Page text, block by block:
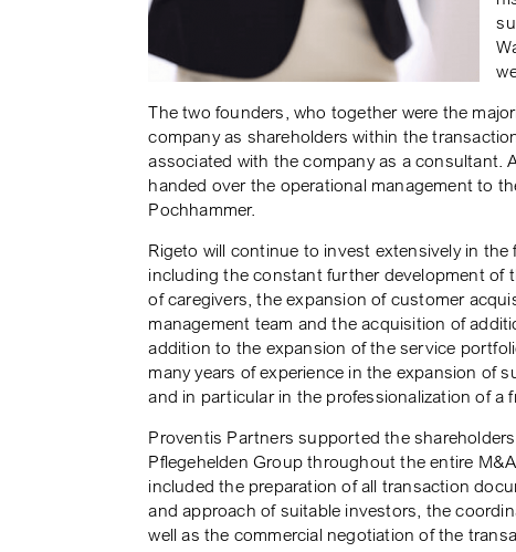
The two founders, who together were the
company as shareholders within the
associated with the company as a consultant.
handed over the operational management to
Pochhammer.
Rigeto will continue to invest extensively in
including the constant further development of
of caregivers, the expansion of customer
management team and the acquisition of
addition to the expansion of the service
many years of experience in the expansion of
and in particular in the professionalization of a
Proventis Partners supported the
Pflegehelden Group throughout the entire
included the preparation of all transaction
and approach of suitable investors, the
well as the commercial negotiation of the